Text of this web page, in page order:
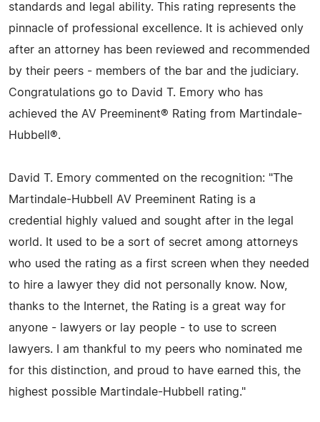
standards and legal ability. This rating represents the
pinnacle of professional excellence. It is achieved only
after an attorney has been reviewed and recommended
by their peers - members of the bar and the judiciary.
Congratulations go to David T. Emory who has
achieved the AV Preeminent® Rating from Martindale-
Hubbell®.
David T. Emory commented on the recognition: "The
Martindale-Hubbell AV Preeminent Rating is a
credential highly valued and sought after in the legal
world. It used to be a sort of secret among attorneys
who used the rating as a first screen when they needed
to hire a lawyer they did not personally know. Now,
thanks to the Internet, the Rating is a great way for
anyone - lawyers or lay people - to use to screen
lawyers. I am thankful to my peers who nominated me
for this distinction, and proud to have earned this, the
highest possible Martindale-Hubbell rating."